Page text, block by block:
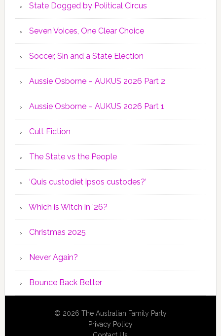
State Dogged by Political Circus
Seven Voices, One Clear Choice
Soccer, Sin and a State Election
Aussie Osborne – AUKUS 2026 Part 2
Aussie Osborne – AUKUS 2026 Part 1
Cult Fiction
The State vs the People
‘Quis custodiet ipsos custodes?’
Which is Witch in ’26?
Christmas 2025
Never Again?
Bounce Back Better
© 2026 The Australian Family Party
Privacy Policy